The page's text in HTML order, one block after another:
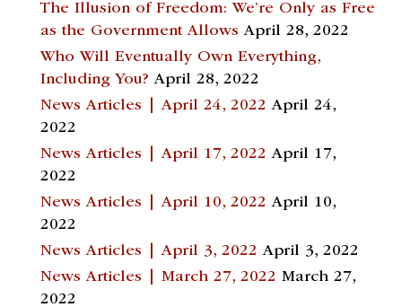
The Illusion of Freedom: We’re Only as Free
as the Government Allows April 28, 2022
Who Will Eventually Own Everything,
Including You? April 28, 2022
News Articles | April 24, 2022 April 24,
2022
News Articles | April 17, 2022 April 17,
2022
News Articles | April 10, 2022 April 10,
2022
News Articles | April 3, 2022 April 3, 2022
News Articles | March 27, 2022 March 27,
2022